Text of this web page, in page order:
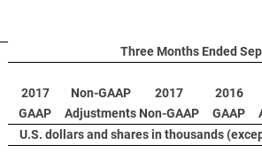
Three Months Ended
2017 Non-GAAP 2017
2016
GAAP
Adjustments Non-GAAP GAAP
U.S. dollars and shares in thousands